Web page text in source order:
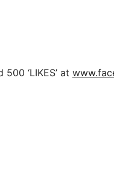
‘LIKES’ at